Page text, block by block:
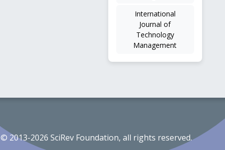
International
Journal of
Technology
Management
© 2013-2026 SciRev Foundation, all rights reserved.